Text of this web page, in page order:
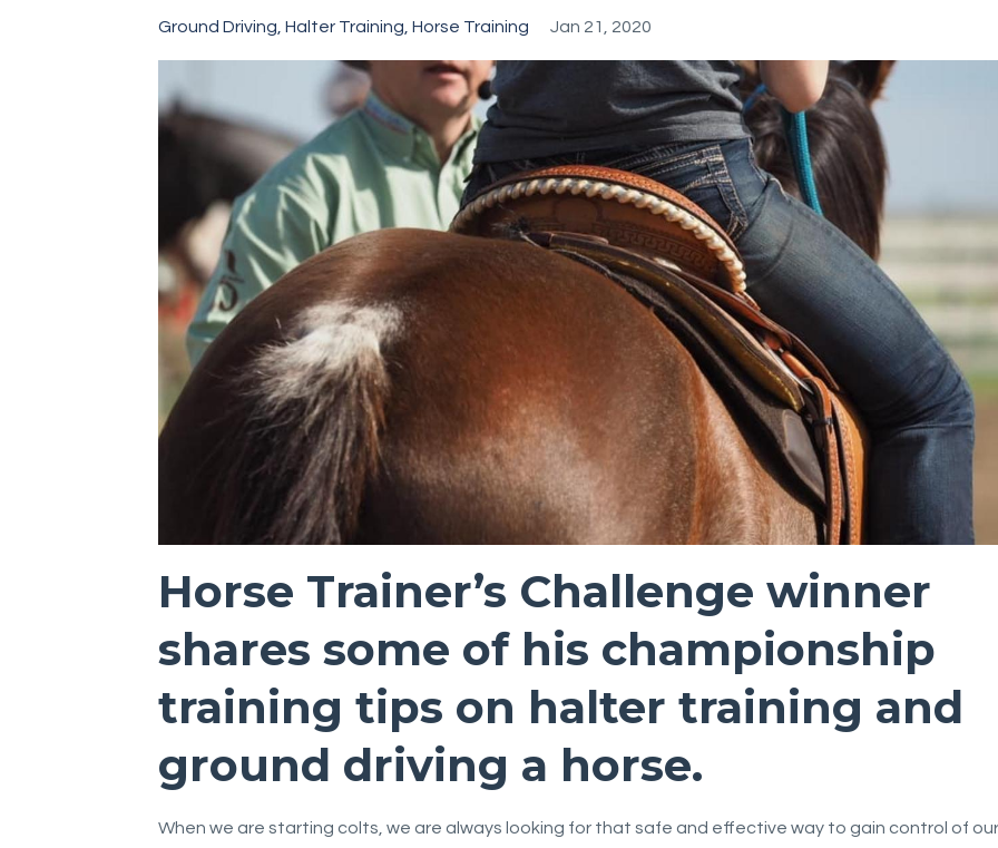
Ground Driving Halter Training Horse Training Jan 21, 2020
Horse Trainer’s Challenge winner
shares some of his championship
training tips on halter training and
ground driving a horse.
When we are starting colts, we are always looking for that safe and effective way to gain control of our